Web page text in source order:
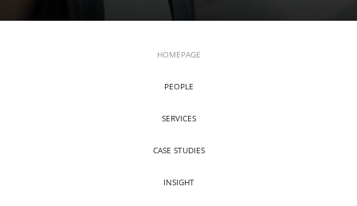
HOMEPAGE
PEOPLE
SERVICES
CASE STUDIES
INSIGHT